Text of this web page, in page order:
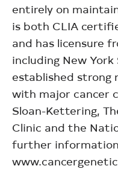
entirely on
is both CLIA
and has licensure
including New
established strong
with major cancer
Sloan-Kettering,
Clinic and the
further